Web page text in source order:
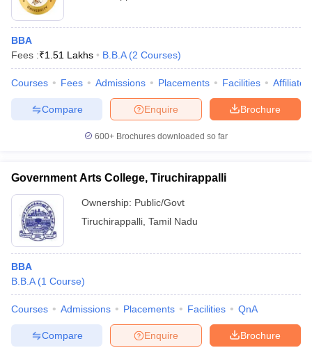
BBA
Fees :₹1.51 Lakhs B.B.A (2 Courses)
Courses Fees Admissions Placements Facilities
Brochure
Enquire
Compare
600+ Brochures downloaded so far
Government Arts College, Tiruchirappalli
Ownership: Public/Govt
Tiruchirappalli Tamil Nadu
BBA
B.B.A (1 Course)
Courses Admissions Placements Facilities QnA
Brochure
Enquire
Compare